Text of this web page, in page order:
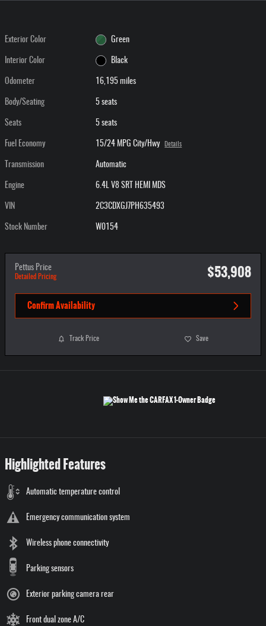
Exterior Color Green
Interior Color Black
Odometer 16,195 miles
Body/Seating 5 seats
Seats 5 seats
Fuel Economy 15/24 MPG City/Hwy Details
Transmission Automatic
Engine 6.4L V8 SRT HEMI MDS
VIN 2C3CDXGJ7PH635493
Stock Number W0154
Pettus Price
Detailed Pricing $53,908
Confirm Availability
Track Price Save
Highlighted Features
Automatic temperature control
Emergency communication system
Wireless phone connectivity
Parking sensors
Exterior parking camera rear
Front dual zone A/C